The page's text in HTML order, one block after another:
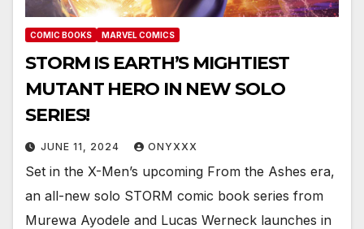
COMIC BOOKS MARVEL COMICS
STORM IS EARTH’S MIGHTIEST
MUTANT HERO IN NEW SOLO
SERIES!
JUNE 11, 2024 ONYXXX
Set in the X-Men’s upcoming From the Ashes era,
an all-new solo STORM comic book series from
Murewa Ayodele and Lucas Werneck launches in